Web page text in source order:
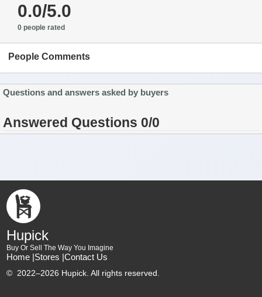
0.0/5.0
0 people rated
People Comments
Questions and answers asked by buyers
Answered Questions 0/0
Hupick
Buy Or Sell The Way You Imagine
Home |Stores |Contact Us
© 2022–2026 Hupick. All rights reserved.